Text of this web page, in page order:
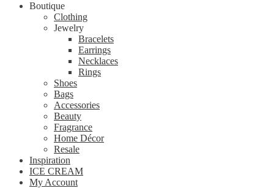
Boutique
Clothing
Jewelry
Bracelets
Earrings
Necklaces
Rings
Shoes
Bags
Accessories
Beauty
Fragrance
Home Décor
Resale
Inspiration
ICE CREAM
My Account